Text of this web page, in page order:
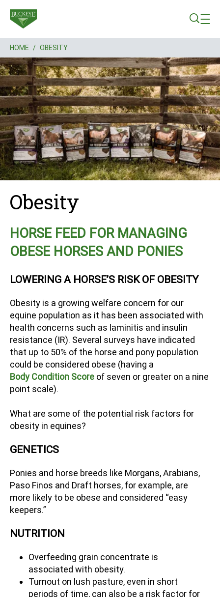
Breadcrumb
HOME / OBESITY
Obesity
HORSE FEED FOR MANAGING
OBESE HORSES AND PONIES
LOWERING A HORSE’S RISK OF OBESITY
Obesity is a growing welfare concern for our
equine population as it has been associated with
health concerns such as laminitis and insulin
resistance (IR). Several surveys have indicated
that up to 50% of the horse and pony population
could be considered obese (having a
Body Condition Score of seven or greater on a nine
point scale).
What are some of the potential risk factors for
obesity in equines?
GENETICS
Ponies and horse breeds like Morgans, Arabians,
Paso Finos and Draft horses, for example, are
more likely to be obese and considered “easy
keepers.”
NUTRITION
Overfeeding grain concentrate is
associated with obesity.
Turnout on lush pasture, even in short
periods of time, can also be a risk factor for